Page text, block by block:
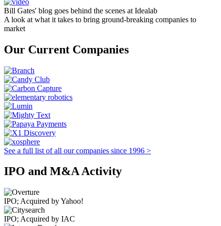
Bill Gates' blog goes behind the scenes at Idealab
A look at what it takes to bring ground-breaking companies to
market
Our Current Companies
See a full list of all our companies since 1996 >
IPO and M&A Activity
IPO; Acquired by Yahoo!
IPO; Acquired by IAC